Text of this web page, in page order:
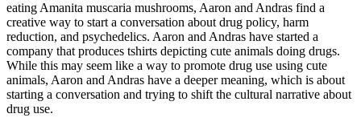
eating Amanita muscaria mushrooms, Aaron and Andras find a
creative way to start a conversation about drug policy, harm
reduction, and psychedelics. Aaron and Andras have started a
company that produces tshirts depicting cute animals doing drugs.
While this may seem like a way to promote drug use using cute
animals, Aaron and Andras have a deeper meaning, which is about
starting a conversation and trying to shift the cultural narrative about
drug use.